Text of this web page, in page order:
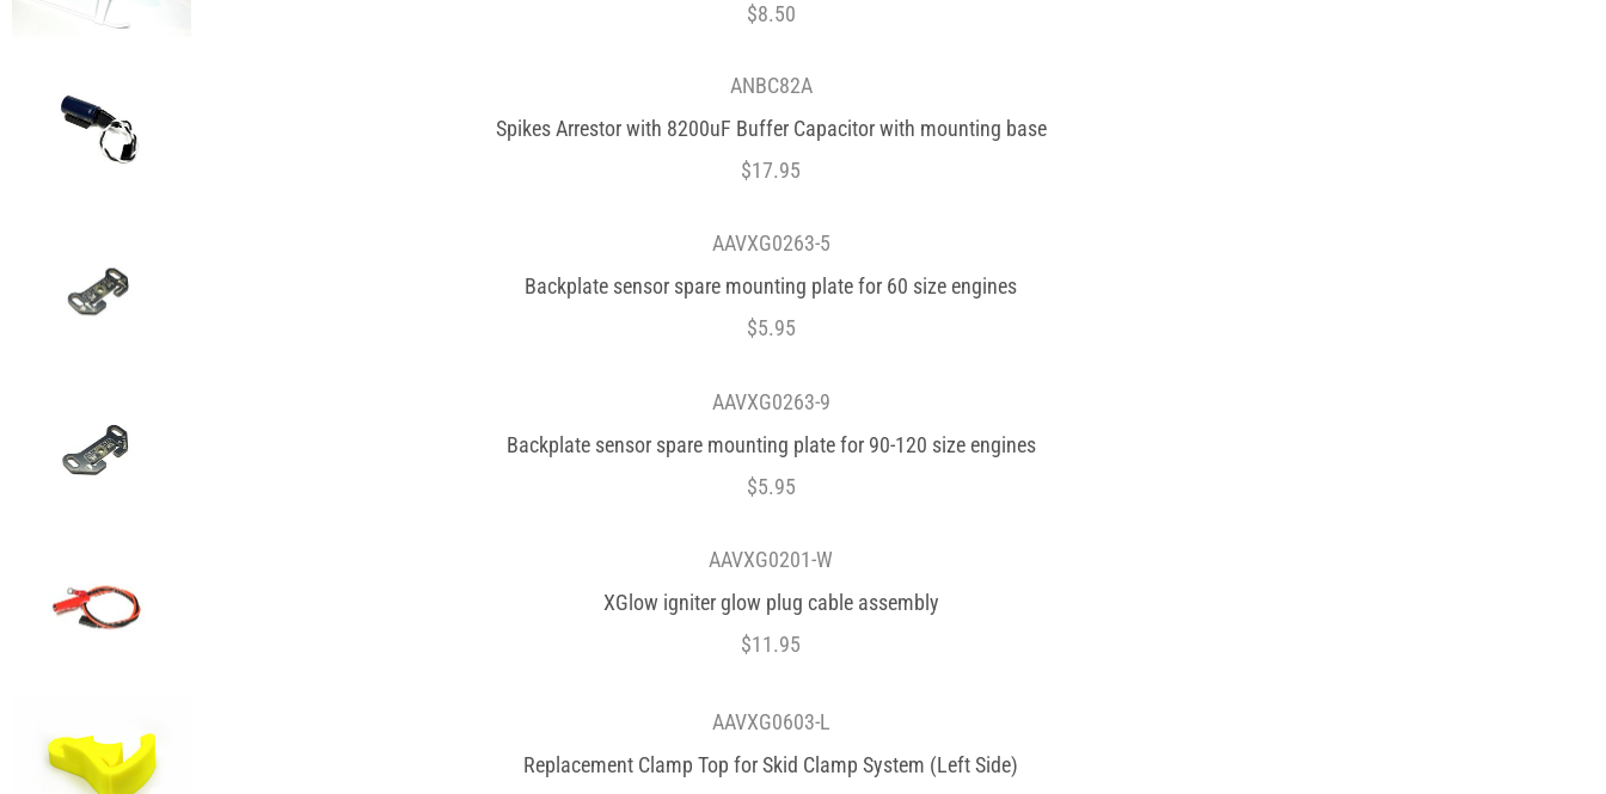
$8.50
ANBC82A
Spikes Arrestor with 8200uF Buffer Capacitor with mounting base
$17.95
AAVXG0263-5
Backplate sensor spare mounting plate for 60 size engines
$5.95
AAVXG0263-9
Backplate sensor spare mounting plate for 90-120 size engines
$5.95
AAVXG0201-W
XGlow igniter glow plug cable assembly
$11.95
AAVXG0603-L
Replacement Clamp Top for Skid Clamp System (Left Side)